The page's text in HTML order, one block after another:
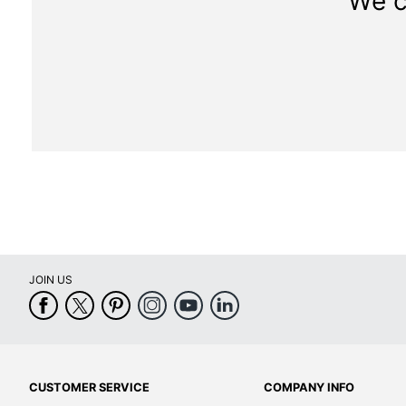
JOIN US
CUSTOMER SERVICE COMPANY INFO